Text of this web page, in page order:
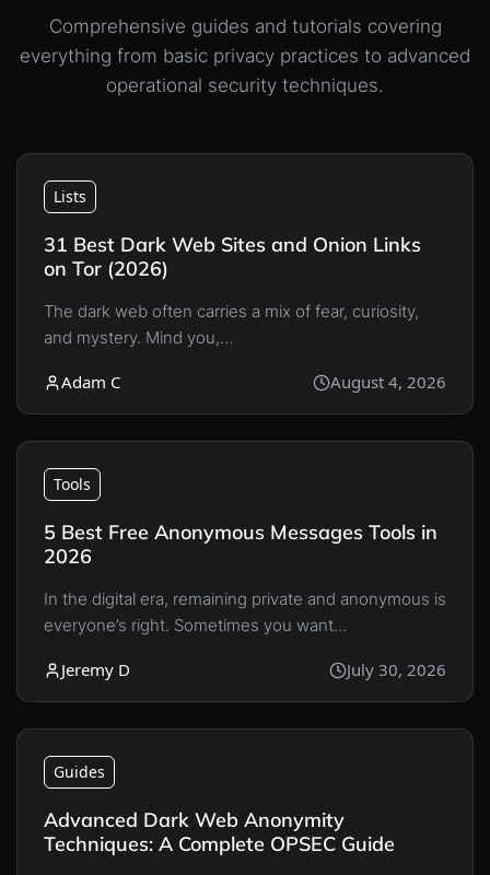
Comprehensive guides and tutorials covering
everything from basic privacy practices to advanced
operational security techniques.
Lists
31 Best Dark Web Sites and Onion Links
on Tor (2026)
The dark web often carries a mix of fear, curiosity,
and mystery. Mind you,…
Adam C August 4, 2026
Tools
5 Best Free Anonymous Messages Tools in
2026
In the digital era, remaining private and anonymous is
everyone’s right. Sometimes you want…
Jeremy D July 30, 2026
Guides
Advanced Dark Web Anonymity
Techniques: A Complete OPSEC Guide